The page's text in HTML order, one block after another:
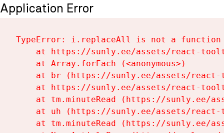
Application Error
TypeError: i.replaceAll is not a function
at https://sunly.ee/assets/react-
    at Array.forEach (<anonymous>)
at br (https://sunly.ee/assets/
at https://sunly.ee/assets/react-
at tm.minuteRead (https://sunly.ee/
at uh (https://sunly.ee/assets/
at tm.minuteRead (https://sunly.ee/